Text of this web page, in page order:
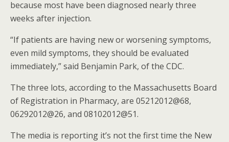
because most have been diagnosed nearly three
weeks after injection.
“If patients are having new or worsening symptoms,
even mild symptoms, they should be evaluated
immediately,” said Benjamin Park, of the CDC.
The three lots, according to the Massachusetts Board
of Registration in Pharmacy, are 05212012@68,
06292012@26, and 08102012@51.
The media is reporting it’s not the first time the New